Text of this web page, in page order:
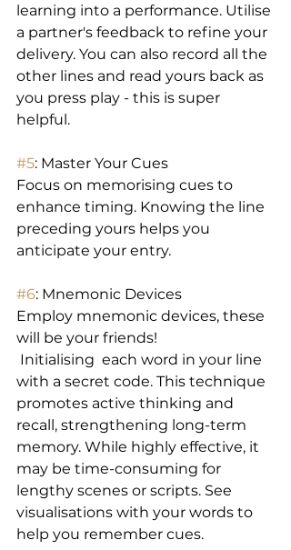
learning into a performance. Utilise
a partner's feedback to refine your
delivery. You can also record all the
other lines and read yours back as
you press play - this is super
helpful.
#5: Master Your Cues
Focus on memorising cues to
enhance timing. Knowing the line
preceding yours helps you
anticipate your entry.
#6: Mnemonic Devices
Employ mnemonic devices, these
will be your friends!
with a secret code. This technique
promotes active thinking and
recall, strengthening long-term
memory. While highly effective, it
may be time-consuming for
lengthy scenes or scripts. See
visualisations with your words to
help you remember cues.